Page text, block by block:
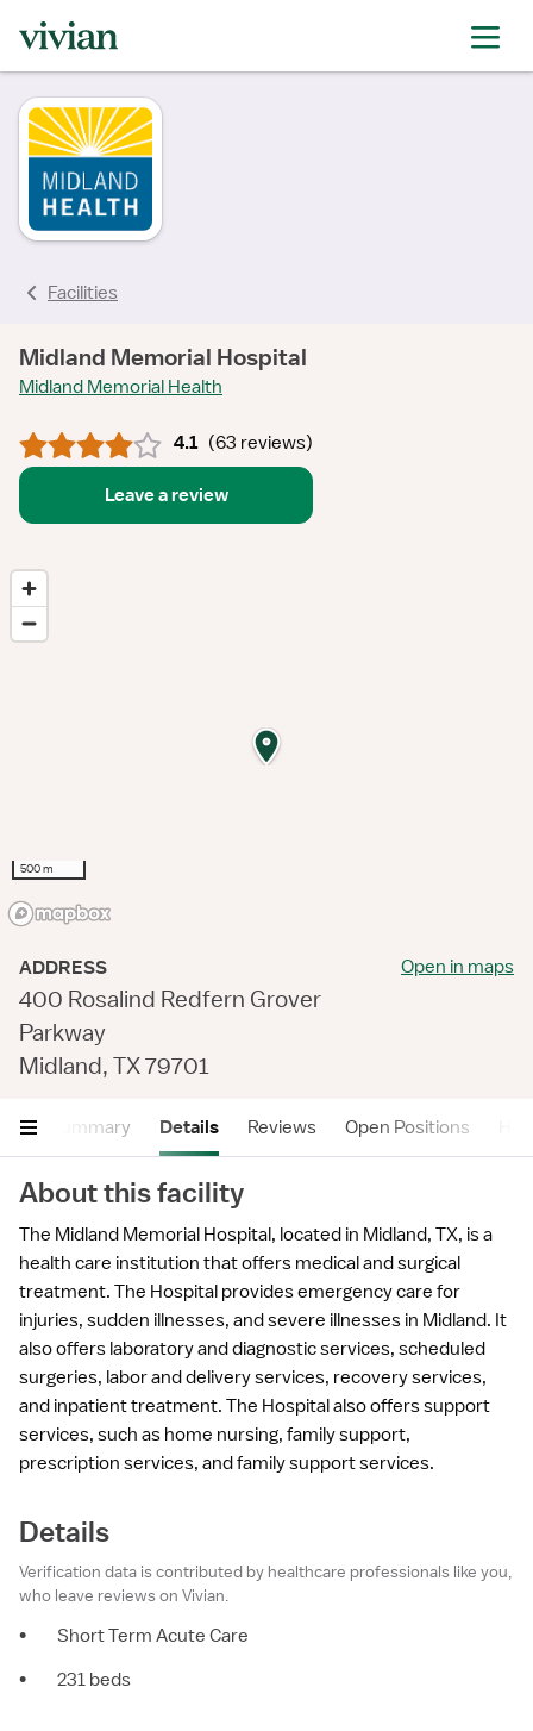
Facilities
Midland Memorial Hospital
Midland Memorial Health
4.1 (63 reviews)
Leave a review
500 m
ADDRESS
400 Rosalind Redfern Grover
Parkway
Midland, TX 79701
Open in maps
Summary Details Reviews Open Positions
About this facility
The Midland Memorial Hospital, located in Midland, TX, is a
health care institution that offers medical and surgical
treatment. The Hospital provides emergency care for
injuries, sudden illnesses, and severe illnesses in Midland. It
also offers laboratory and diagnostic services, scheduled
surgeries, labor and delivery services, recovery services,
and inpatient treatment. The Hospital also offers support
services, such as home nursing, family support,
prescription services, and family support services.
Details
Verification data is contributed by healthcare professionals like you,
who leave reviews on Vivian.
•
Short Term Acute Care
•
231 beds